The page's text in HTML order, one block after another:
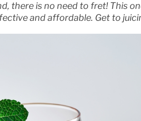
there is no need to fret! This
and affordable. Get to